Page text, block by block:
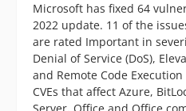
Microsoft has fixed 64
2022 update. 11 of the
are rated Important in
Denial of Service (DoS),
and Remote Code
CVEs that affect Azure,